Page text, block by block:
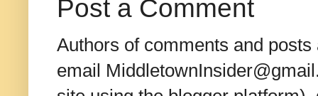
Post a Comment
Authors of comments and
email